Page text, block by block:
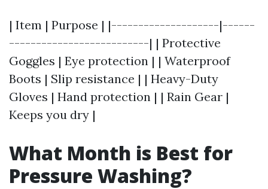
| Item | Purpose | |--------------------|------
--------------------------| | Protective
Goggles | Eye protection | | Waterproof
Boots | Slip resistance | | Heavy-Duty
Gloves | Hand protection | | Rain Gear |
Keeps you dry |
What Month is Best for
Pressure Washing?